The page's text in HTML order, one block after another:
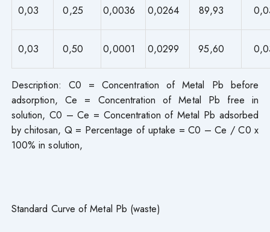
0,03 0,25 0,0036 0,0264 89,93
0,03 0,50 0,0001 0,0299 95,60
Description: C0 = Concentration of Metal Pb before
adsorption, Ce = Concentration of Metal Pb free in
solution, C0 – Ce = Concentration of Metal Pb adsorbed
by chitosan, Q = Percentage of uptake = C0 – Ce / C0 x
100% in solution,
Standard Curve of Metal Pb (waste)